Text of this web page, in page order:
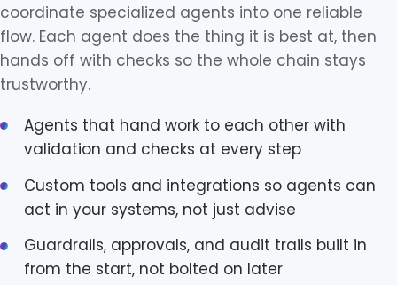
coordinate specialized agents into one reliable
flow. Each agent does the thing it is best at, then
hands off with checks so the whole chain stays
trustworthy.
Agents that hand work to each other with
validation and checks at every step
Custom tools and integrations so agents can
act in your systems, not just advise
Guardrails, approvals, and audit trails built in
from the start, not bolted on later